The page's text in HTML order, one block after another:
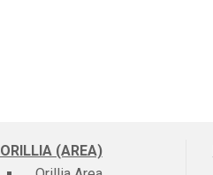
ORILLIA (AREA)